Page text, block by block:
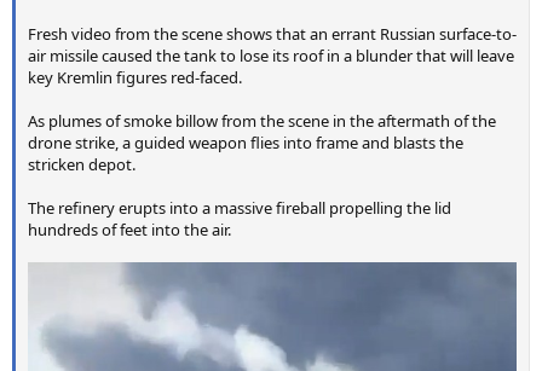
Fresh video from the scene shows that an errant Russian surface-to-
air missile caused the tank to lose its roof in a blunder that will leave
key Kremlin figures red-faced.
As plumes of smoke billow from the scene in the aftermath of the
drone strike, a guided weapon flies into frame and blasts the
stricken depot.
The refinery erupts into a massive fireball propelling the lid
hundreds of feet into the air.